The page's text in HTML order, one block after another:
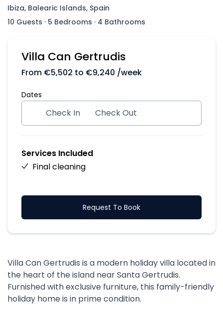
Ibiza, Balearic Islands, Spain
10 Guests · 5 Bedrooms · 4 Bathrooms
Villa Can Gertrudis
From €5,502 to €9,240 /week
Dates
Check In Check Out
Services Included
Final cleaning
Request To Book
Villa Can Gertrudis is a modern holiday villa located in
the heart of the island near Santa Gertrudis.
Furnished with exclusive furniture, this family-friendly
holiday home is in prime condition.